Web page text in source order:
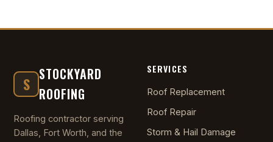
S
STOCKYARD
ROOFING
Roofing contractor serving
Dallas, Fort Worth, and the
SERVICES
Roof Replacement
Roof Repair
Storm & Hail Damage